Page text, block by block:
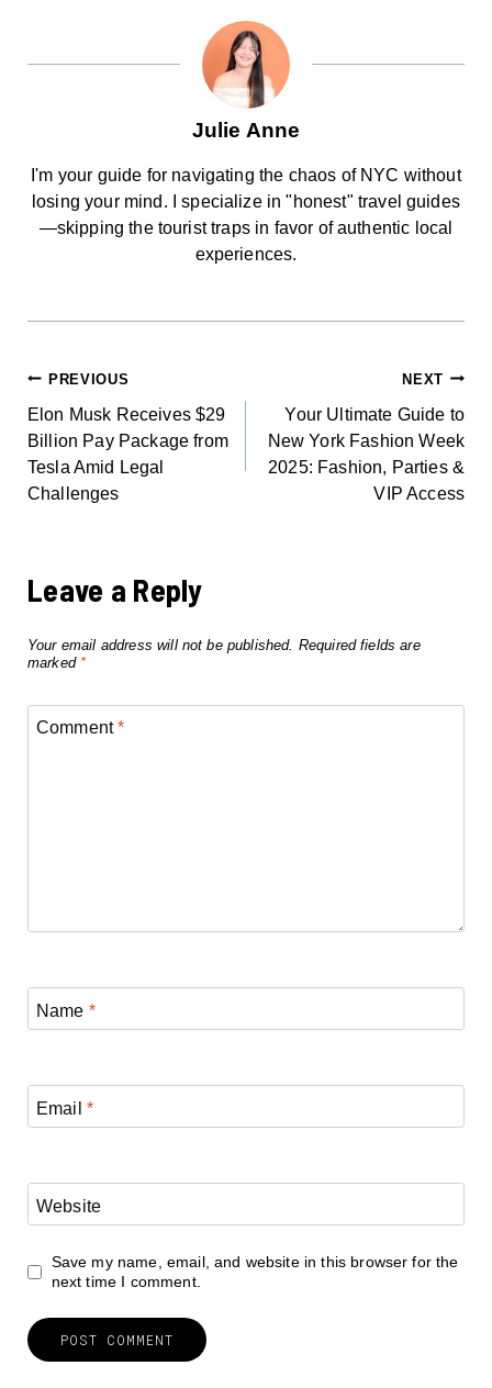
Julie Anne
I'm your guide for navigating the chaos of NYC without
losing your mind. I specialize in "honest" travel guides
—skipping the tourist traps in favor of authentic local
experiences.
POST
NAVIGATION
PREVIOUS
Elon Musk Receives $29
Billion Pay Package from
Tesla Amid Legal
Challenges
NEXT
Your Ultimate Guide to
New York Fashion Week
2025: Fashion, Parties &
VIP Access
Leave a Reply
Your email address will not be published. Required fields are
marked *
Comment*
Name *
Email *
Website
Save my name, email, and website in this browser for the
next time I comment.